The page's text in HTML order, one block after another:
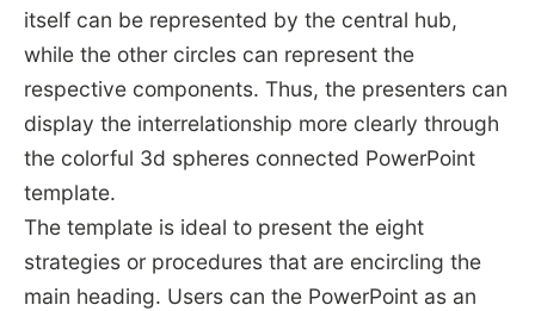
itself can be represented by the central hub,
while the other circles can represent the
respective components. Thus, the presenters can
display the interrelationship more clearly through
the colorful 3d spheres connected PowerPoint
template.
The template is ideal to present the eight
strategies or procedures that are encircling the
main heading. Users can the PowerPoint as an